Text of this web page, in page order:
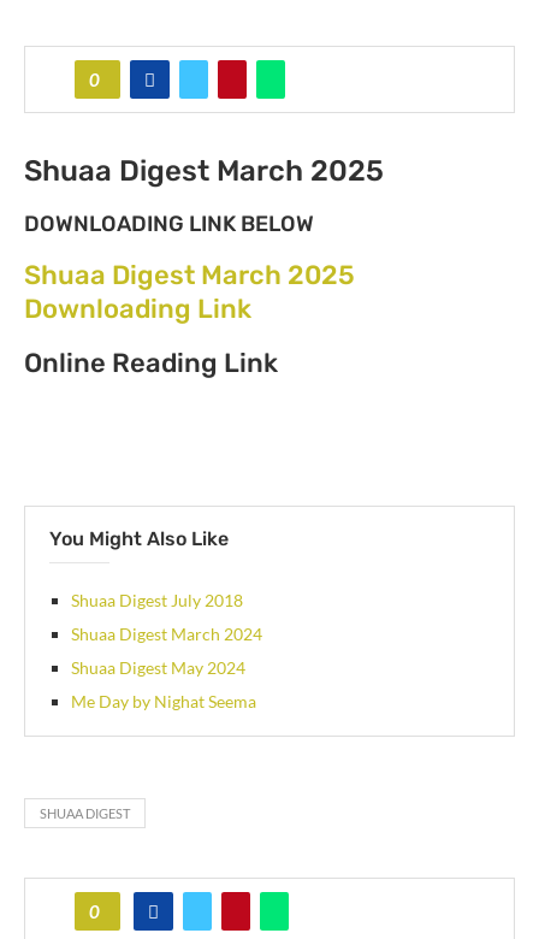
0
Shuaa Digest March 2025
DOWNLOADING LINK BELOW
Shuaa Digest March 2025
Downloading Link
Online Reading Link
You Might Also Like
Shuaa Digest July 2018
Shuaa Digest March 2024
Shuaa Digest May 2024
Me Day by Nighat Seema
SHUAA DIGEST
0